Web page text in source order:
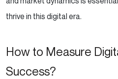
thrive in this digital era.
How to Measure
Success?